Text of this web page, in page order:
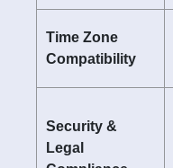
Time Zone
Compatibility
Security &
Legal